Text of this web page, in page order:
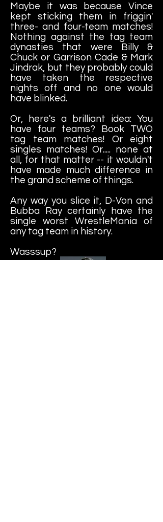
Maybe it was because Vince
kept sticking them in friggin'
three- and four-team matches!
Nothing against the tag team
dynasties that were Billy &
Chuck or Garrison Cade & Mark
Jindrak, but they probably could
have taken the respective
nights off and no one would
have blinked.
Or, here's a brilliant idea: You
have four teams? Book TWO
tag team matches! Or eight
singles matches! Or..... none at
all, for that matter -- it wouldn't
have made much difference in
the grand scheme of things.
Any way you slice it, D-Von and
Bubba Ray certainly have the
single worst WrestleMania of
any tag team in history.
Wasssup?